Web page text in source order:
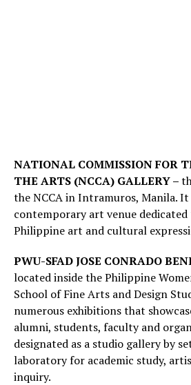
NATIONAL COMMISSION FOR
THE ARTS (NCCA) GALLERY –
the NCCA in Intramuros, Manila. It
contemporary art venue dedicated
Philippine art and cultural
PWU-SFAD JOSE CONRADO
located inside the Philippine
School of Fine Arts and Design
numerous exhibitions that
alumni, students, faculty and
designated as a studio gallery by
laboratory for academic study,
inquiry.